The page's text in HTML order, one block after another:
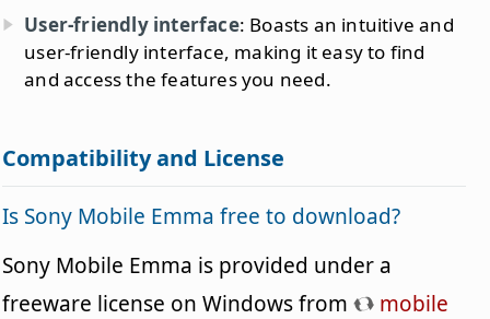
User-friendly interface: Boasts an intuitive and
user-friendly interface, making it easy to find
and access the features you need.
Compatibility and License
Is Sony Mobile Emma free to download?
Sony Mobile Emma is provided under a
freeware license on Windows from
mobile